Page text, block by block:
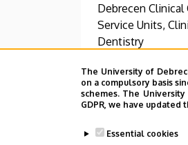
The University of
on a compulsory basis
schemes. The
GDPR, we have
Essential cookies
Debrecen Clinical
Service Units,
Dentistry
+36 52 411 600 /
Address
4032 Debrecen,